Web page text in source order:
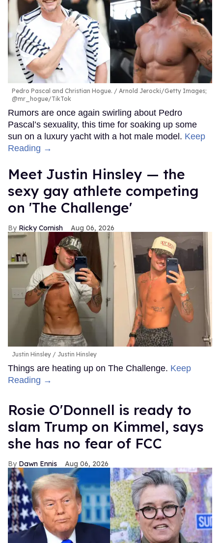
Pedro Pascal and Christian Hogue.
Arnold Jerocki/Getty Images;
@mr_hogue/TikTok
Rumors are once again swirling about Pedro
Pascal’s sexuality, this time for soaking up some
sun on a luxury yacht with a hot male model. Keep
Reading →
Meet Justin Hinsley — the
sexy gay athlete competing
on 'The Challenge'
Ricky Cornish Aug 06, 2026
Justin Hinsley Justin Hinsley
Things are heating up on The Challenge. Keep
Reading →
Rosie O'Donnell is ready to
slam Trump on Kimmel, says
she has no fear of FCC
Dawn Ennis Aug 06, 2026